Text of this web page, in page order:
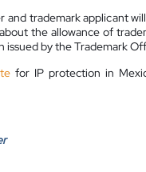
and trademark applicant
the allowance of
issued by the Trademark
for IP protection in